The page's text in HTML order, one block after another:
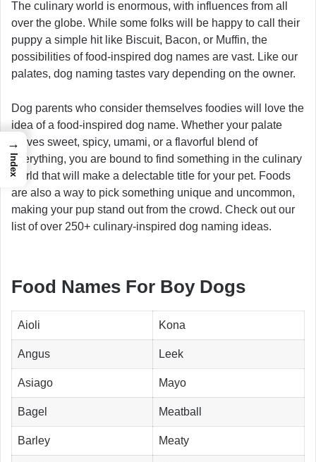
The culinary world is enormous, with influences from all
over the globe. While some folks will be happy to call their
puppy a simple hit like Biscuit, Bacon, or Muffin, the
possibilities of food-inspired dog names are vast. Like our
palates, dog naming tastes vary depending on the owner.
Dog parents who consider themselves foodies will love the
idea of a food-inspired dog name. Whether your palate
craves sweet, spicy, umami, or a flavorful blend of
everything, you are bound to find something in the culinary
world that will make a delectable title for your pet. Foods
are also a way to pick something unique and uncommon,
making your pup stand out from the crowd. Check out our
list of over 250+ culinary-inspired dog naming ideas.
Food Names For Boy Dogs
Aioli Kona
Angus Leek
Asiago Mayo
Bagel Meatball
Barley Meaty
→
Index